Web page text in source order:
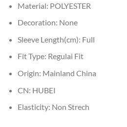
Material: POLYESTER
Decoration: None
Sleeve Length(cm): Full
Fit Type: Regulai Fit
Origin: Mainland China
CN: HUBEI
Elasticity: Non Strech